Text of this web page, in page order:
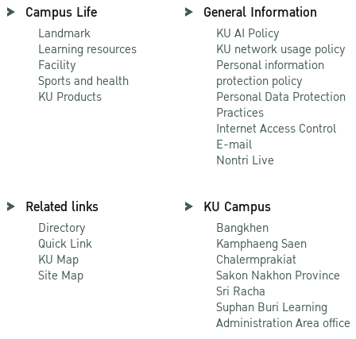
Campus Life
Landmark
Learning resources
Facility
Sports and health
KU Products
General Information
KU AI Policy
KU network usage policy
Personal information
protection policy
Personal Data Protection
Practices
Internet Access Control
E-mail
Nontri Live
Related links
Directory
Quick Link
KU Map
Site Map
KU Campus
Bangkhen
Kamphaeng Saen
Chalermprakiat
Sakon Nakhon Province
Sri Racha
Suphan Buri Learning
Administration Area office